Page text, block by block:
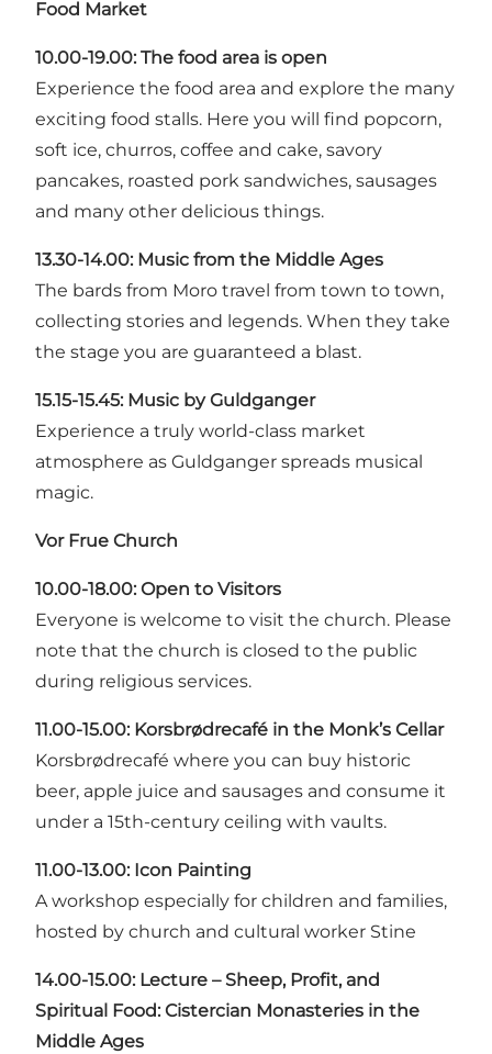
Food Market
10.00-19.00: The food area is open
Experience the food area and explore the many
exciting food stalls. Here you will find popcorn,
soft ice, churros, coffee and cake, savory
pancakes, roasted pork sandwiches, sausages
and many other delicious things.
13.30-14.00: Music from the Middle Ages
The bards from Moro travel from town to town,
collecting stories and legends. When they take
the stage you are guaranteed a blast.
15.15-15.45: Music by Guldganger
Experience a truly world-class market
atmosphere as Guldganger spreads musical
magic.
Vor Frue Church
10.00-18.00: Open to Visitors
Everyone is welcome to visit the church. Please
note that the church is closed to the public
during religious services.
11.00-15.00: Korsbrødrecafé in the Monk’s Cellar
Korsbrødrecafé where you can buy historic
beer, apple juice and sausages and consume it
under a 15th-century ceiling with vaults.
11.00-13.00: Icon Painting
A workshop especially for children and families,
hosted by church and cultural worker Stine
14.00-15.00: Lecture – Sheep, Profit, and
Spiritual Food: Cistercian Monasteries in the
Middle Ages